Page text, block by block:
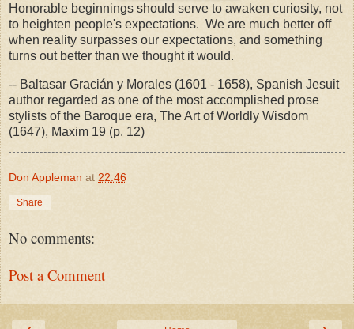
Honorable beginnings should serve to awaken curiosity, not
to heighten people's expectations. We are much better off
when reality surpasses our expectations, and something
turns out better than we thought it would.
-- Baltasar Gracián y Morales (1601 - 1658), Spanish Jesuit
author regarded as one of the most accomplished prose
stylists of the Baroque era, The Art of Worldly Wisdom
(1647), Maxim 19 (p. 12)
Don Appleman at 22:46
Share
No comments:
Post a Comment